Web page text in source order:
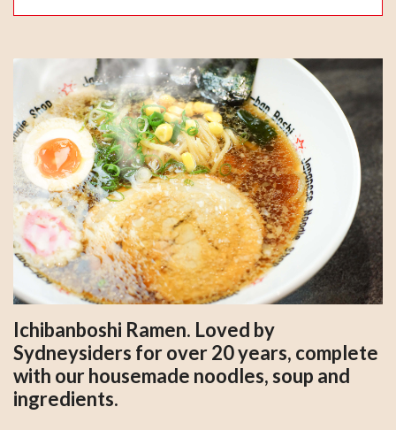
Ichibanboshi Ramen. Loved by
Sydneysiders for over 20 years, complete
with our housemade noodles, soup and
ingredients.